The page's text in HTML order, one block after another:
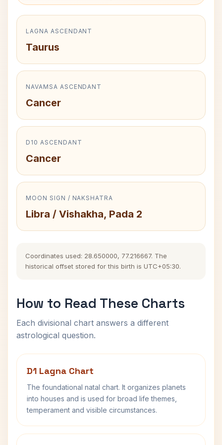
LAGNA ASCENDANT
Taurus
NAVAMSA ASCENDANT
Cancer
D10 ASCENDANT
Cancer
MOON SIGN / NAKSHATRA
Libra / Vishakha, Pada 2
Coordinates used: 28.650000, 77.216667. The
historical offset stored for this birth is UTC+05:30.
How to Read These Charts
Each divisional chart answers a different
astrological question.
D1 Lagna Chart
The foundational natal chart. It organizes planets
into houses and is used for broad life themes,
temperament and visible circumstances.